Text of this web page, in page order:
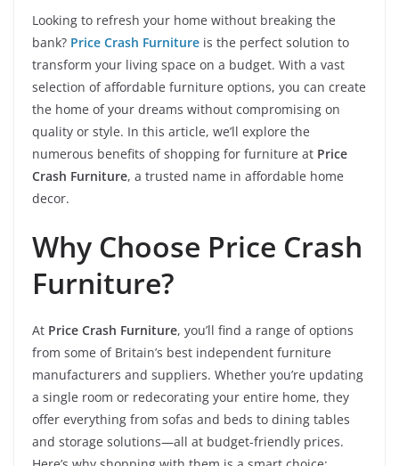
Looking to refresh your home without breaking the
bank? Price Crash Furniture is the perfect solution to
transform your living space on a budget. With a vast
selection of affordable furniture options, you can create
the home of your dreams without compromising on
quality or style. In this article, we’ll explore the
numerous benefits of shopping for furniture at Price
Crash Furniture, a trusted name in affordable home
decor.
Why Choose Price Crash
Furniture?
At Price Crash Furniture, you’ll find a range of options
from some of Britain’s best independent furniture
manufacturers and suppliers. Whether you’re updating
a single room or redecorating your entire home, they
offer everything from sofas and beds to dining tables
and storage solutions—all at budget-friendly prices.